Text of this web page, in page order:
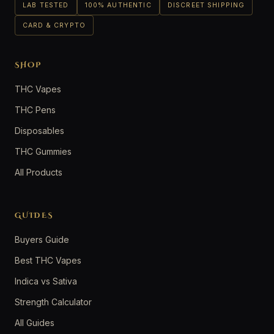
LAB TESTED 100% AUTHENTIC DISCREET SHIPPING
CARD & CRYPTO
SHOP
THC Vapes
THC Pens
Disposables
THC Gummies
All Products
GUIDES
Buyers Guide
Best THC Vapes
Indica vs Sativa
Strength Calculator
All Guides